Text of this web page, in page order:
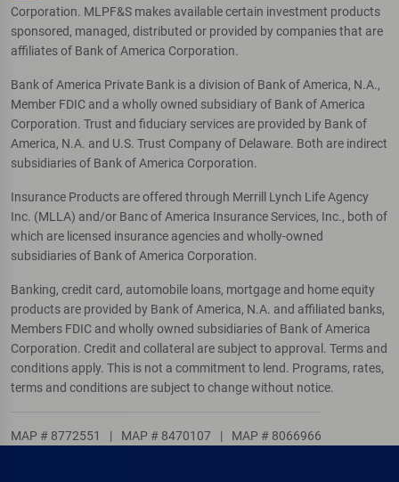
Corporation. MLPF&S makes available certain investment products
sponsored, managed, distributed or provided by companies that are
affiliates of Bank of America Corporation.
Bank of America Private Bank is a division of Bank of America, N.A.,
Member FDIC and a wholly owned subsidiary of Bank of America
Corporation. Trust and fiduciary services are provided by Bank of
America, N.A. and U.S. Trust Company of Delaware. Both are indirect
subsidiaries of Bank of America Corporation.
Insurance Products are offered through Merrill Lynch Life Agency
Inc. (MLLA) and/or Banc of America Insurance Services, Inc., both of
which are licensed insurance agencies and wholly-owned
subsidiaries of Bank of America Corporation.
Banking, credit card, automobile loans, mortgage and home equity
products are provided by Bank of America, N.A. and affiliated banks,
Members FDIC and wholly owned subsidiaries of Bank of America
Corporation. Credit and collateral are subject to approval. Terms and
conditions apply. This is not a commitment to lend. Programs, rates,
terms and conditions are subject to change without notice.
MAP # 8772551 | MAP # 8470107 | MAP # 8066966